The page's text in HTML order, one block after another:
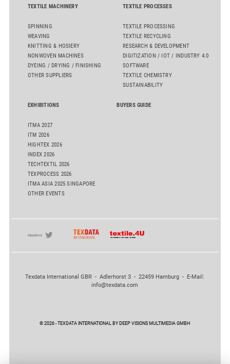
TEXTILE MACHINERY
SPINNING
WEAVING
KNITTING & HOSIERY
NONWOVEN MACHINES
DYEING / DRYING / FINISHING
OTHER SUPPLIERS
TEXTILE PROCESSES
TEXTILE PROCESSING
TEXTILE RECYCLING
RESEARCH & DEVELOPMENT
DIGITIZATION / IOT / INDUSTRY 4.0
SOFTWARE
TEXTILE CHEMISTRY
SUSTAINABILITY
EXHIBITIONS
ITMA 2027
ITM 2026
HIGHTEX 2026
INDEX 2026
TECHTEXTIL 2026
TEXPROCESS 2026
ITMA ASIA 2025 SINGAPORE
OTHER EVENTS
BUYERS GUIDE
Texdata International GBR - Adlerhorst 3 - 22459 Hamburg - E-Mail:
info@texdata.com
© 2026 - TEXDATA INTERNATIONAL BY DEEP VISIONS MULTIMEDIA GMBH